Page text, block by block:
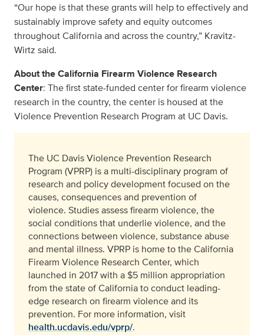
“Our hope is that these grants will help to effectively and
sustainably improve safety and equity outcomes
throughout California and across the country,” Kravitz-
Wirtz said.
About the California Firearm Violence Research
Center: The first state-funded center for firearm violence
research in the country, the center is housed at the
Violence Prevention Research Program at UC Davis.
The UC Davis Violence Prevention Research
Program (VPRP) is a multi-disciplinary program of
research and policy development focused on the
causes, consequences and prevention of
violence. Studies assess firearm violence, the
social conditions that underlie violence, and the
connections between violence, substance abuse
and mental illness. VPRP is home to the California
Firearm Violence Research Center, which
launched in 2017 with a $5 million appropriation
from the state of California to conduct leading-
edge research on firearm violence and its
prevention. For more information, visit
health.ucdavis.edu/vprp/.